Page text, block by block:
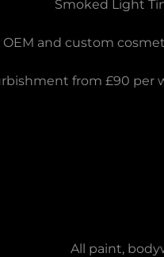
Smoked Light
OEM and custom
from £90 per
All paint,